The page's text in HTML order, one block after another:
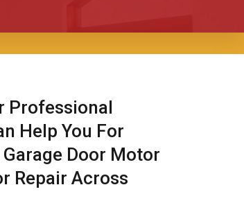
Professional
Help You For
Door Motor
Repair Across